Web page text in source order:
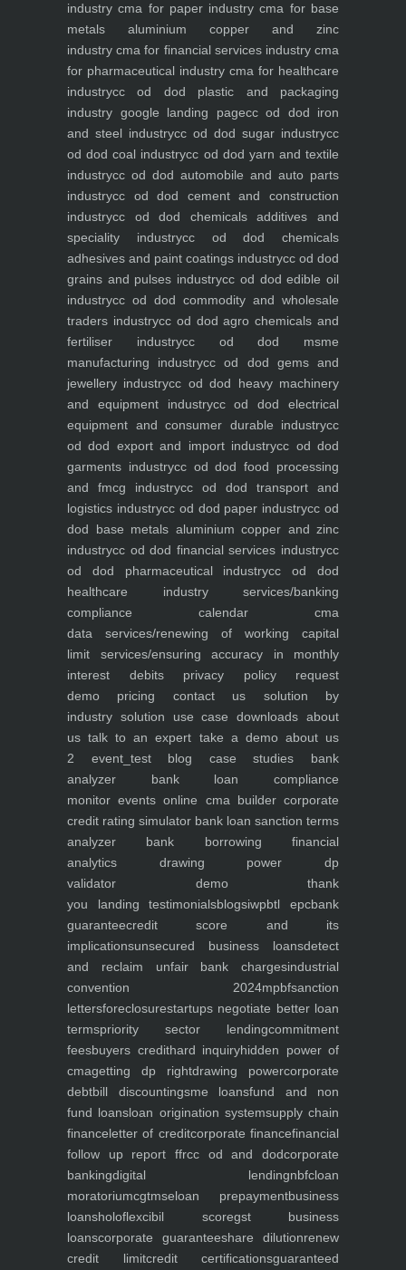
industry cma for paper industry cma for base
metals aluminium copper and zinc
industry cma for financial services industrycma
for pharmaceutical industry cma for healthcare
industrycc od dod plastic and packaging
industry google landing pagecc od dod iron
and steel industrycc od dod sugar industrycc
od dod coal industrycc od dod yarn and textile
industrycc od dod automobile and auto parts
industrycc od dod cement and construction
industrycc od dod chemicals additives and
speciality industrycc od dod chemicals
adhesives and paint coatings industrycc od dod
grains and pulses industrycc od dod edible oil
industrycc od dod commodity and wholesale
traders industrycc od dod agro chemicals and
fertiliser industrycc od dod msme
manufacturing industrycc od dod gems and
jewellery industrycc od dod heavy machinery
and equipment industrycc od dod electrical
equipment and consumer durable industrycc
od dod export and import industrycc od dod
garments industrycc od dod food processing
and fmcg industrycc od dod transport and
logistics industrycc od dod paper industrycc od
dod base metals aluminium copper and zinc
industrycc od dod financial services industrycc
od dod pharmaceutical industrycc od dod
healthcare industryservices/banking
compliance calendar cma
data services/renewing of working capital
limit services/ensuring accuracy in monthly
interest debitsprivacy policyrequest
demo pricing contact us solution by
industry solution use case downloads about
us talk to an expert take a demoabout us
2 event_testblog case studies bank
analyzer bank loan compliance
monitor events online cma buildercorporate
credit rating simulator bank loan sanction terms
analyzer bank borrowing financial
analytics drawing power dp
validator demothank
you landing testimonialsblogsiwpbtl epcbank
guaranteecredit score and its
implicationsunsecured business loansdetect
and reclaim unfair bank chargesindustrial
convention 2024mpbfsanction
lettersforeclosurestartups negotiate better loan
termspriority sector lendingcommitment
feesbuyers credithard inquiryhidden power of
cmagetting dp rightdrawing powercorporate
debtbill discountingsme loansfund and non
fund loansloan origination systemsupply chain
financeletter of creditcorporate financefinancial
follow up report ffrcc od and dodcorporate
bankingdigital lendingnbfcloan
moratoriumcgtmseloan prepaymentbusiness
loansholoflexcibil scoregst business
loanscorporate guaranteeshare dilutionrenew
credit limitcredit certificationsguaranteed